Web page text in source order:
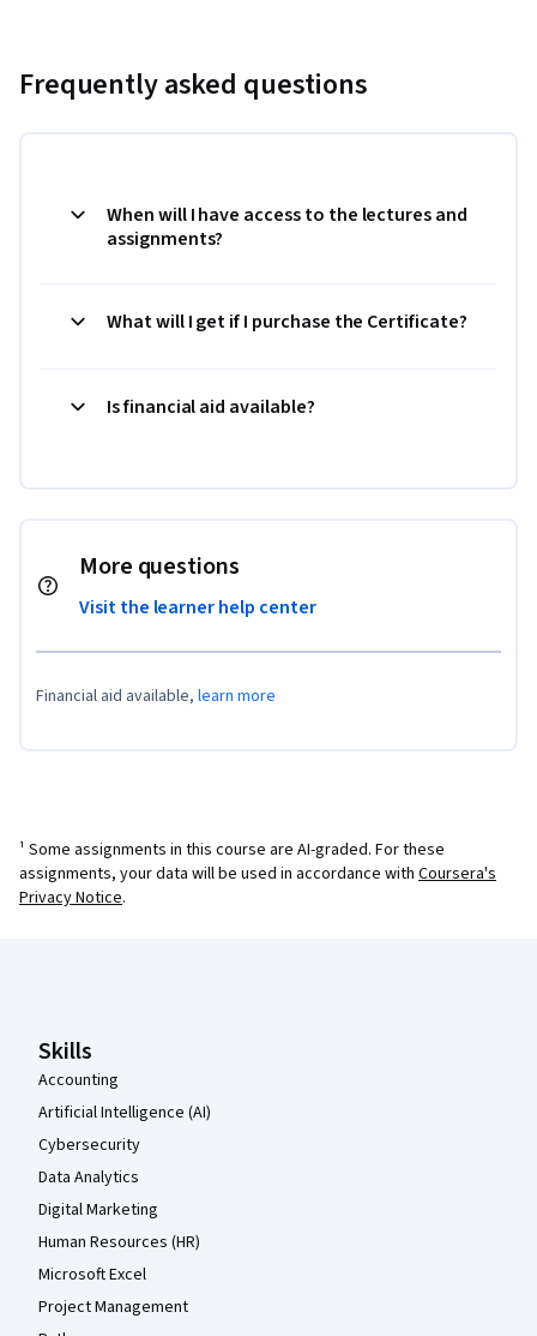
Frequently asked questions
When will I have access to the lectures and
assignments?
What will I get if I purchase the Certificate?
Is financial aid available?
More questions
Visit the learner help center
Financial aid available, learn more
¹ Some assignments in this course are AI-graded. For these
assignments, your data will be used in accordance with Coursera's
Privacy Notice.
Skills
Accounting
Artificial Intelligence (AI)
Cybersecurity
Data Analytics
Digital Marketing
Human Resources (HR)
Microsoft Excel
Project Management